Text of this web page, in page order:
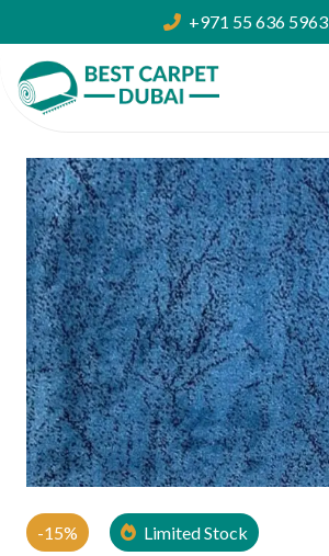
+971 55 636 5963
-15% Limited Stock